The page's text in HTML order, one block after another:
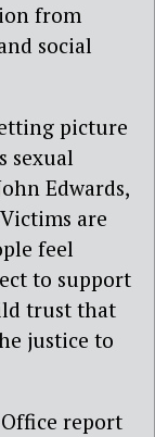
from
social
picture
sexual
Edwards,
are
feel
to support
trust that
justice to
report